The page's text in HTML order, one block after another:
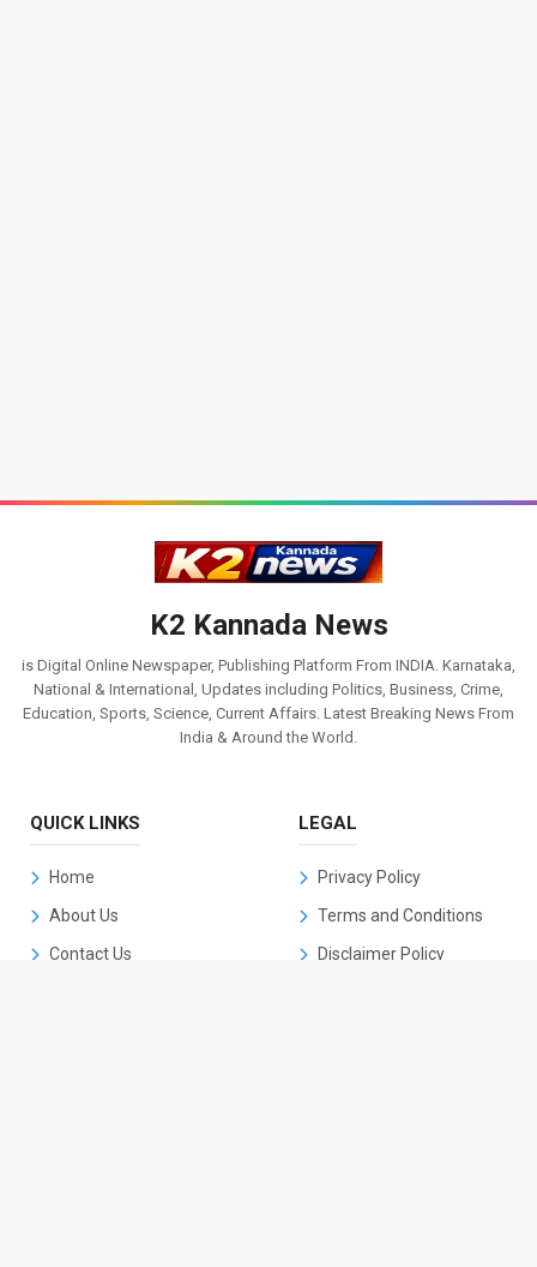
K2 Kannada News
is Digital Online Newspaper, Publishing Platform From INDIA. Karnataka,
National & International, Updates including Politics, Business, Crime,
Education, Sports, Science, Current Affairs. Latest Breaking News From
India & Around the World.
QUICK LINKS
Home
About Us
Contact Us
LEGAL
Privacy Policy
Terms and Conditions
Disclaimer Policy